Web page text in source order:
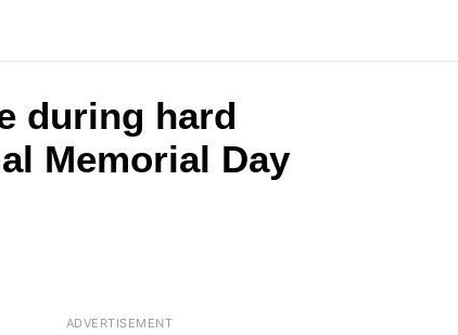
during hard
Memorial Day